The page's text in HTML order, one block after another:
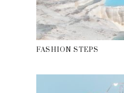
ADD TO
FASHION STEPS